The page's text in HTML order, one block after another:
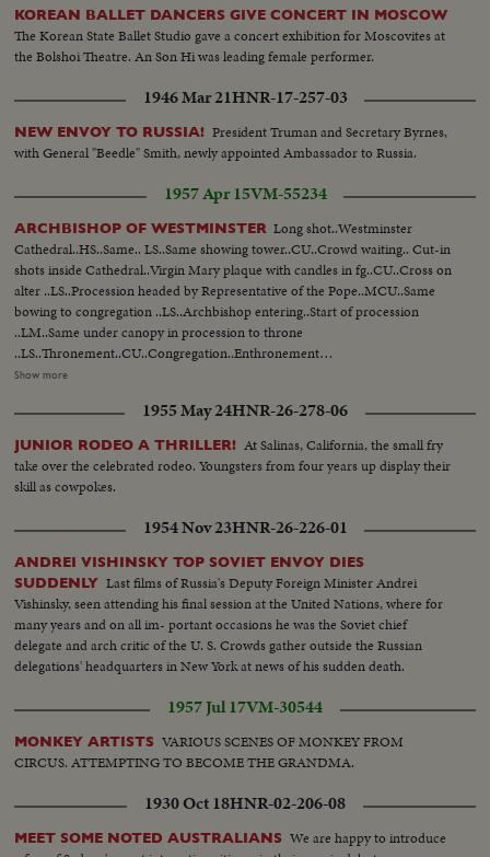
KOREAN BALLET DANCERS GIVE CONCERT IN MOSCOW
The Korean State Ballet Studio gave a concert exhibition for Moscovites at
the Bolshoi Theatre. An Son Hi was leading female performer.
1946 Mar 21HNR-17-257-03
NEW ENVOY TO RUSSIA! President Truman and Secretary Byrnes,
with General "Beedle" Smith, newly appointed Ambassador to Russia.
1957 Apr 15VM-55234
ARCHBISHOP OF WESTMINSTER Long shot..Westminster
Cathedral..HS..Same.. LS..Same showing tower..CU..Crowd waiting.. Cut-in
shots inside Cathedral..Virgin Mary plaque with candles in fg..CU..Cross on
alter ..LS..Procession headed by Representative of the Pope..MCU..Same
bowing to congregation ..LS..Archbishop entering..Start of procession
..LM..Same under canopy in procession to throne
..LS..Thronement..CU..Congregation..Enthronement
procedure..LS..Congregation..PAN from the cross of Jesus Christ to
cathedral blessing..LS..Archbishops procession proceeding to
altar..MS..Same takes his place in front of altar..LS..Same..CU..Same rises
and proceeds to Fald-stall..Shot of robes on altar..LS..Same being invested
in cope and mitre..CU..Same.. MS..Archbishop proceed to
throne..CU..Same seated LS..Congregation..LS-MS..Archbishop taking High
Mass..CU.. Altar and LS leaving cathedral ..LS-MS..outside cathedral..
Police towing car away under their new powers..LS-MS..Queue
..MS/LS..Procession..LS-CU.. Archbishop arriving inside cathedral ..LS-
MS..Procession..LS-MS ..Inside Cath.-cut-away of congregation
..LS..Procession leaving
Show more
1955 May 24HNR-26-278-06
JUNIOR RODEO A THRILLER! At Salinas, California, the small fry
take over the celebrated rodeo. Youngsters from four years up display their
skill as cowpokes.
1954 Nov 23HNR-26-226-01
ANDREI VISHINSKY TOP SOVIET ENVOY DIES
SUDDENLY Last films of Russia's Deputy Foreign Minister Andrei
Vishinsky, seen attending his final session at the United Nations, where for
many years and on all im- portant occasions he was the Soviet chief
delegate and arch critic of the U. S. Crowds gather outside the Russian
delegations' headquarters in New York at news of his sudden death.
1957 Jul 17VM-30544
MONKEY ARTISTS VARIOUS SCENES OF MONKEY FROM
CIRCUS. ATTEMPTING TO BECOME THE GRANDMA.
1930 Oct 18HNR-02-206-08
MEET SOME NOTED AUSTRALIANS We are happy to introduce